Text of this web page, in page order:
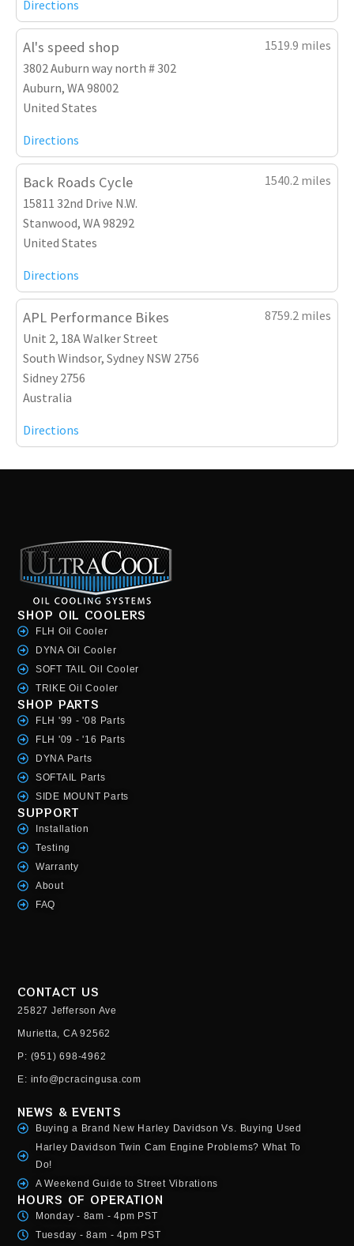
Directions
Al's speed shop
1519.9 miles
3802 Auburn way north # 302
Auburn, WA 98002
United States
Directions
Back Roads Cycle
1540.2 miles
15811 32nd Drive N.W.
Stanwood, WA 98292
United States
Directions
APL Performance Bikes
8759.2 miles
Unit 2, 18A Walker Street
South Windsor, Sydney NSW 2756
Sidney 2756
Australia
Directions
SHOP OIL COOLERS
FLH Oil Cooler
DYNA Oil Cooler
SOFT TAIL Oil Cooler
TRIKE Oil Cooler
SHOP PARTS
FLH '99 - '08 Parts
FLH '09 - '16 Parts
DYNA Parts
SOFTAIL Parts
SIDE MOUNT Parts
SUPPORT
Installation
Testing
Warranty
About
FAQ
CONTACT US
25827 Jefferson Ave
Murietta, CA 92562
P: (951) 698-4962
E: info@pcracingusa.com
NEWS & EVENTS
Buying a Brand New Harley Davidson Vs. Buying Used
Harley Davidson Twin Cam Engine Problems? What To
Do!
A Weekend Guide to Street Vibrations
HOURS OF OPERATION
Monday - 8am - 4pm PST
Tuesday - 8am - 4pm PST